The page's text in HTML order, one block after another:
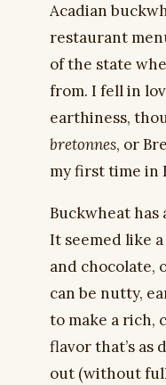
Acadian
restaurant
of the state
from. I fell in
earthiness,
bretonnes, or
my first time in
Buckwheat
It seemed like
and chocolate,
can be nutty,
to make a rich,
flavor that’s as
out (without